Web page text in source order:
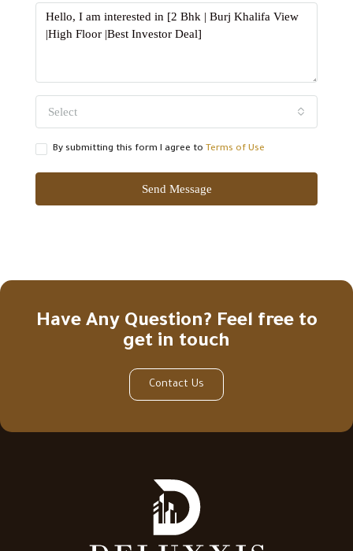
Select
By submitting this form I agree to Terms of Use
Send Message
Have Any Question? Feel free to
get in touch
Contact Us